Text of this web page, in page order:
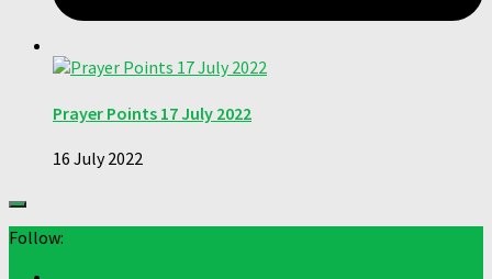
Prayer Points 17 July 2022
16 July 2022
Follow: